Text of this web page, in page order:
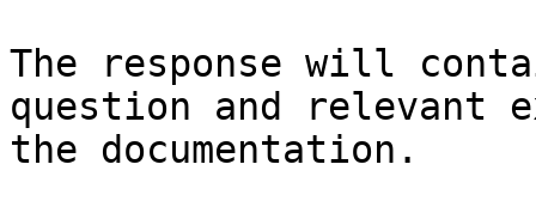
The response will
question and relevant
the documentation.